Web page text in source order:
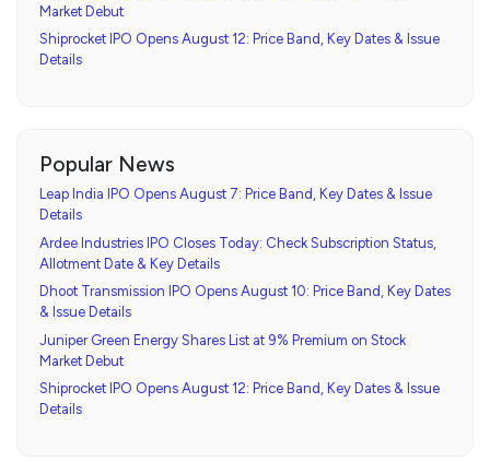
Market Debut
Shiprocket IPO Opens August 12: Price Band, Key Dates & Issue
Details
Popular News
Leap India IPO Opens August 7: Price Band, Key Dates & Issue
Details
Ardee Industries IPO Closes Today: Check Subscription Status,
Allotment Date & Key Details
Dhoot Transmission IPO Opens August 10: Price Band, Key Dates
& Issue Details
Juniper Green Energy Shares List at 9% Premium on Stock
Market Debut
Shiprocket IPO Opens August 12: Price Band, Key Dates & Issue
Details